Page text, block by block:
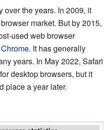
over the years. In 2009, it
market. But by 2015,
used web browser
. It has generally
years. In May 2022, Safari
desktop browsers, but it
place a year later.